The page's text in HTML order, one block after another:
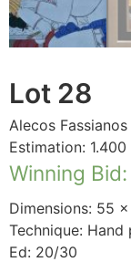
Lot 28
Alecos Fassianos
Estimation: 1.400
Winning Bid:
Dimensions: 55
Technique:
Ed: 20/30